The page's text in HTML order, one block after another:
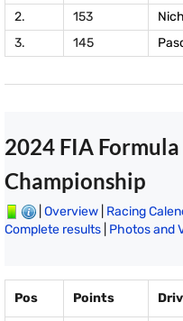
2.
153
3.
145
2024 FIA
Championship
Overview Racing
Complete results Photos and
Pos Points